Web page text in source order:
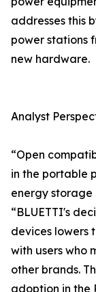
addresses this
power stations
new hardware.
Analyst
“Open
in the portable
energy storage
“BLUETTI's
devices lowers
with users who
other brands.
adoption in the